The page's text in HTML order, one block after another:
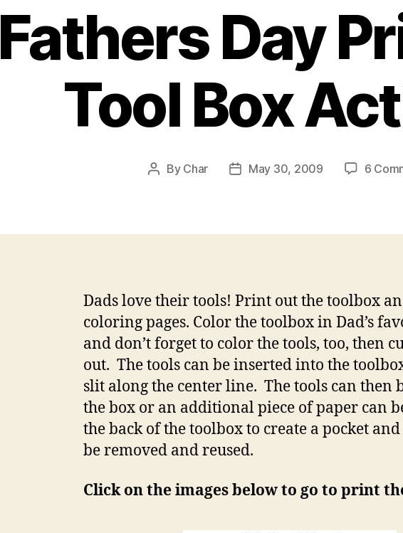
Fathers Day
Tool Box
Post
By Char
PostMay 30, 2009 6
Dads love their tools! Print out the toolbox
coloring pages. Color the toolbox in Dad’s
and don’t forget to color the tools, too, then
out. The tools can be inserted into the
slit along the center line. The tools can then
the box or an additional piece of paper can
the back of the toolbox to create a pocket
be removed and reused.
Click on the images below to go to print